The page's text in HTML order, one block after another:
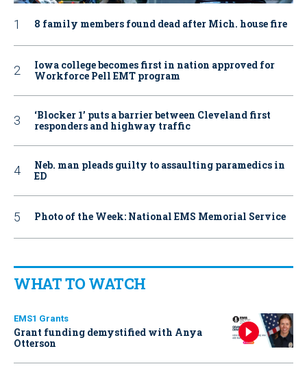
8 family members found dead after Mich. house fire
Iowa college becomes first in nation approved for
Workforce Pell EMT program
‘Blocker 1’ puts a barrier between Cleveland first
responders and highway traffic
Neb. man pleads guilty to assaulting paramedics in
ED
Photo of the Week: National EMS Memorial Service
WHAT TO WATCH
EMS1 Grants
Grant funding demystified with Anya
Otterson